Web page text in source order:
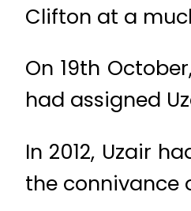
Clifton at a
On 19th
had assigned
In 2012, Uzair
the connivance